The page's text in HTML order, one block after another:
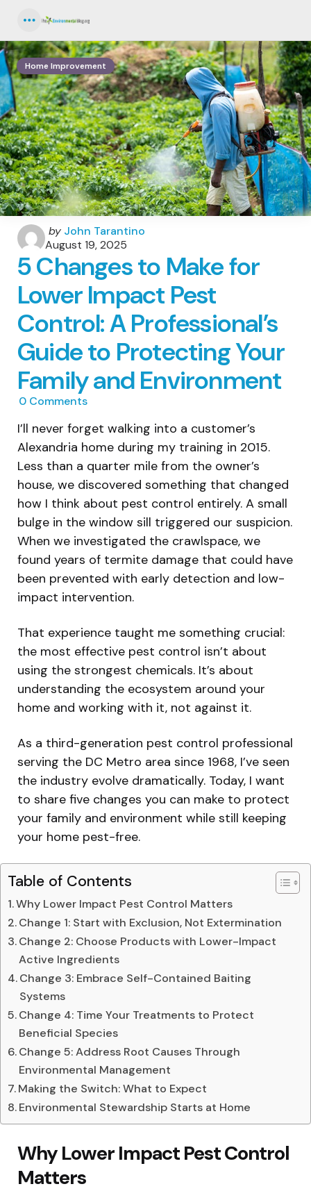
Home Improvement
Posted
by
by John Tarantino
August 19, 2025
5 Changes to Make for
Lower Impact Pest
Control: A Professional’s
Guide to Protecting Your
Family and Environment
0 Comments
I’ll never forget walking into a customer’s
Alexandria home during my training in 2015.
Less than a quarter mile from the owner’s
house, we discovered something that changed
how I think about pest control entirely. A small
bulge in the window sill triggered our suspicion.
When we investigated the crawlspace, we
found years of termite damage that could have
been prevented with early detection and low-
impact intervention.
That experience taught me something crucial:
the most effective pest control isn’t about
using the strongest chemicals. It’s about
understanding the ecosystem around your
home and working with it, not against it.
As a third-generation pest control professional
serving the DC Metro area since 1968, I’ve seen
the industry evolve dramatically. Today, I want
to share five changes you can make to protect
your family and environment while still keeping
your home pest-free.
Table of Contents
Why Lower Impact Pest Control Matters
Change 1: Start with Exclusion, Not Extermination
Change 2: Choose Products with Lower-Impact
Active Ingredients
Change 3: Embrace Self-Contained Baiting
Systems
Change 4: Time Your Treatments to Protect
Beneficial Species
Change 5: Address Root Causes Through
Environmental Management
Making the Switch: What to Expect
Environmental Stewardship Starts at Home
Why Lower Impact Pest Control
Matters